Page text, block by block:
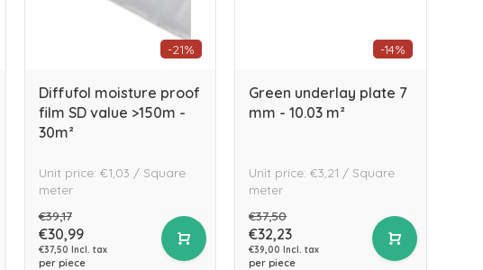
-21%
Diffufol moisture proof
film SD value >150m -
30m²
Unit price: €1,03 / Square
meter
€39,17
€30,99
€37,50 Incl. tax
per piece
-14%
Green underlay plate 7
mm - 10.03 m²
Unit price: €3,21 / Square
meter
€37,50
€32,23
€39,00 Incl. tax
per piece